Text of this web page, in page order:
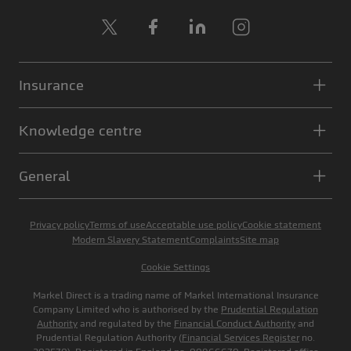
Insurance
Knowledge centre
General
Facebook
LinkedIn
Privacy policyTerms of useAcceptable use policyCookie statement
Modern Slavery StatementComplaintsSite map
Cookie Settings
Markel Direct is a trading name of Markel International Insurance
Company Limited who is authorised by the Prudential Regulation
Authority and regulated by the Financial Conduct Authority and
Prudential Regulation Authority (Financial Services Register no.